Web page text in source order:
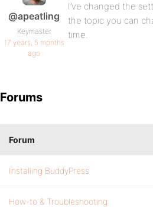
@apeatling
Keymaster
17 years, 5 months
ago
I’ve changed the
the topic you can
time.
Forums
Forum
Installing BuddyPress
How-to & Troubleshooting